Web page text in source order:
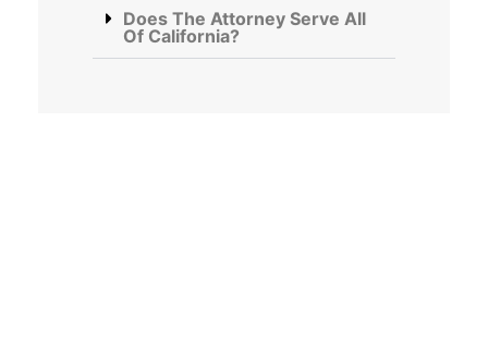
Does The Attorney Serve All
Of California?